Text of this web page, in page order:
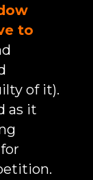
to
of it).
as it